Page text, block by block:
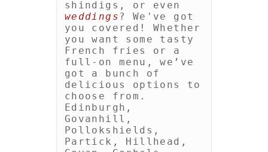
weddings ? We've got
you covered! Whether
you want some tasty
French fries or a
full-on menu, we’ve
got a bunch of
delicious options to
choose from.
Edinburgh,
Govanhill,
Pollokshields,
Partick, Hillhead,